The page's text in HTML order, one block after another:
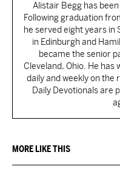
Alistair Begg has
Following graduation
he served eight years in
in Edinburgh and
became the senior
Cleveland, Ohio. He has
daily and weekly on the
Daily Devotionals are
MORE LIKE THIS